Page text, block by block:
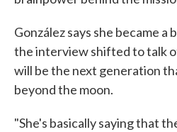
González says she became
the interview shifted to talk
will be the next generation
beyond the moon.
"She's basically saying that